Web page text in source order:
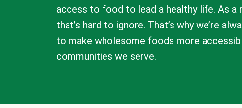
access to food to lead a healthy life. As a
that’s hard to ignore. That’s why we’re
to make wholesome foods more
communities we serve.